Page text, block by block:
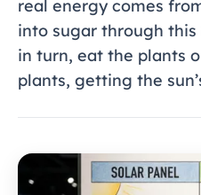
real energy comes
into sugar through
in turn, eat the plants
plants, getting the